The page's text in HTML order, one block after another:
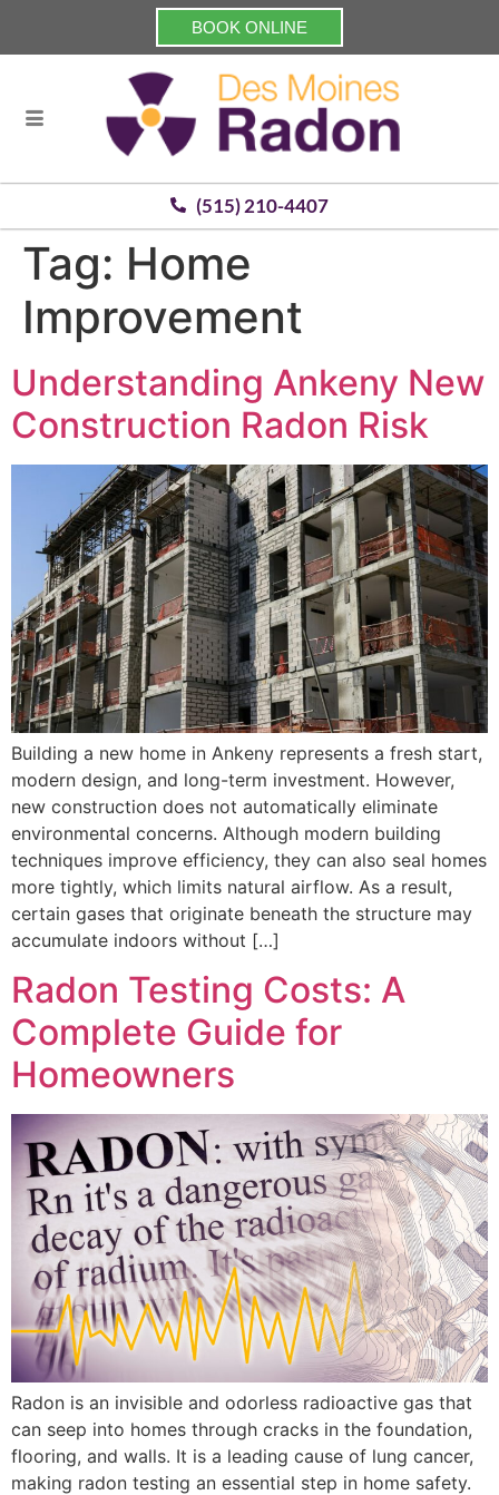
BOOK ONLINE
(515) 210-4407
Tag: Home
Improvement
Understanding Ankeny New
Construction Radon Risk
Building a new home in Ankeny represents a fresh start,
modern design, and long-term investment. However,
new construction does not automatically eliminate
environmental concerns. Although modern building
techniques improve efficiency, they can also seal homes
more tightly, which limits natural airflow. As a result,
certain gases that originate beneath the structure may
accumulate indoors without […]
Radon Testing Costs: A
Complete Guide for
Homeowners
Radon is an invisible and odorless radioactive gas that
can seep into homes through cracks in the foundation,
flooring, and walls. It is a leading cause of lung cancer,
making radon testing an essential step in home safety.